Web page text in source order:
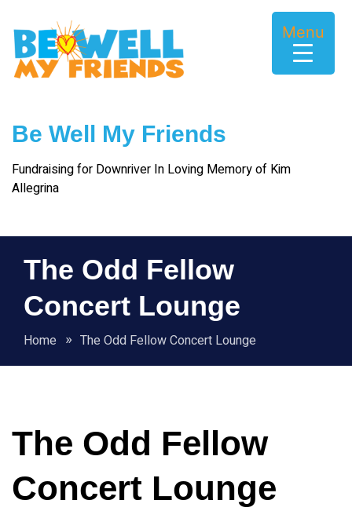
Menu
content
Be Well My Friends
Fundraising for Downriver In Loving Memory of Kim
Allegrina
The Odd Fellow
Concert Lounge
Home The Odd Fellow Concert Lounge
The Odd Fellow
Concert Lounge